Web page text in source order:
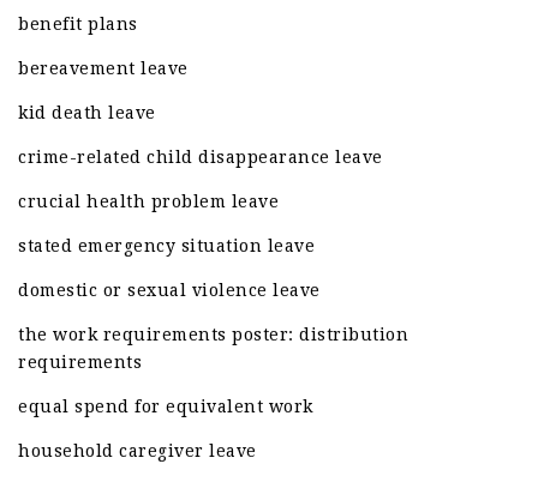
benefit plans
bereavement leave
kid death leave
crime-related child disappearance leave
crucial health problem leave
stated emergency situation leave
domestic or sexual violence leave
the work requirements poster: distribution
requirements
equal spend for equivalent work
household caregiver leave